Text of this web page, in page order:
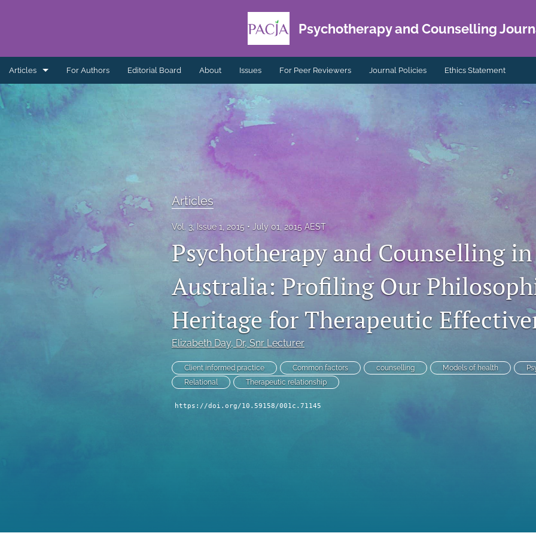
Psychotherapy and Counselling
Articles
Articles
Literature Reviews
Practice Reflections
Reflection Points
For Authors Editorial Board About Issues For Peer Reviewers Journal Policies Ethics Statement
Articles
Vol. 3, Issue 1, 2015 July 01, 2015 AEST
Psychotherapy and Counselling in
Australia: Profiling Our
Heritage for Therapeutic
Elizabeth Day, Dr, Snr Lecturer
Client informed practice Common factors counselling Models of health
Relational
Therapeutic relationship
https://doi.org/10.59158/001c.71145